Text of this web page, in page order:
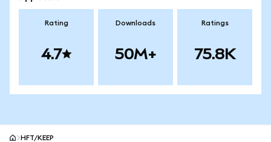
Rating
4.7
Downloads
50M+
Ratings
75.8K
HFT/KEEP